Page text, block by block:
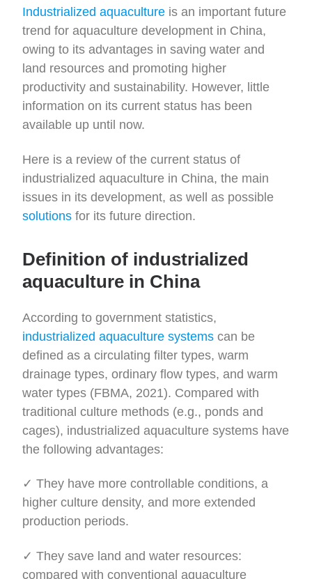
Industrialized aquaculture is an important future
trend for aquaculture development in China,
owing to its advantages in saving water and
land resources and promoting higher
productivity and sustainability. However, little
information on its current status has been
available up until now.
Here is a review of the current status of
industrialized aquaculture in China, the main
issues in its development, as well as possible
solutions for its future direction.
Definition of industrialized
aquaculture in China
According to government statistics,
industrialized aquaculture systems can be
defined as a circulating filter types, warm
drainage types, ordinary flow types, and warm
water types (FBMA, 2021). Compared with
traditional culture methods (e.g., ponds and
cages), industrialized aquaculture systems have
the following advantages:
✓ They have more controllable conditions, a
higher culture density, and more extended
production periods.
✓ They save land and water resources:
compared with conventional aquaculture